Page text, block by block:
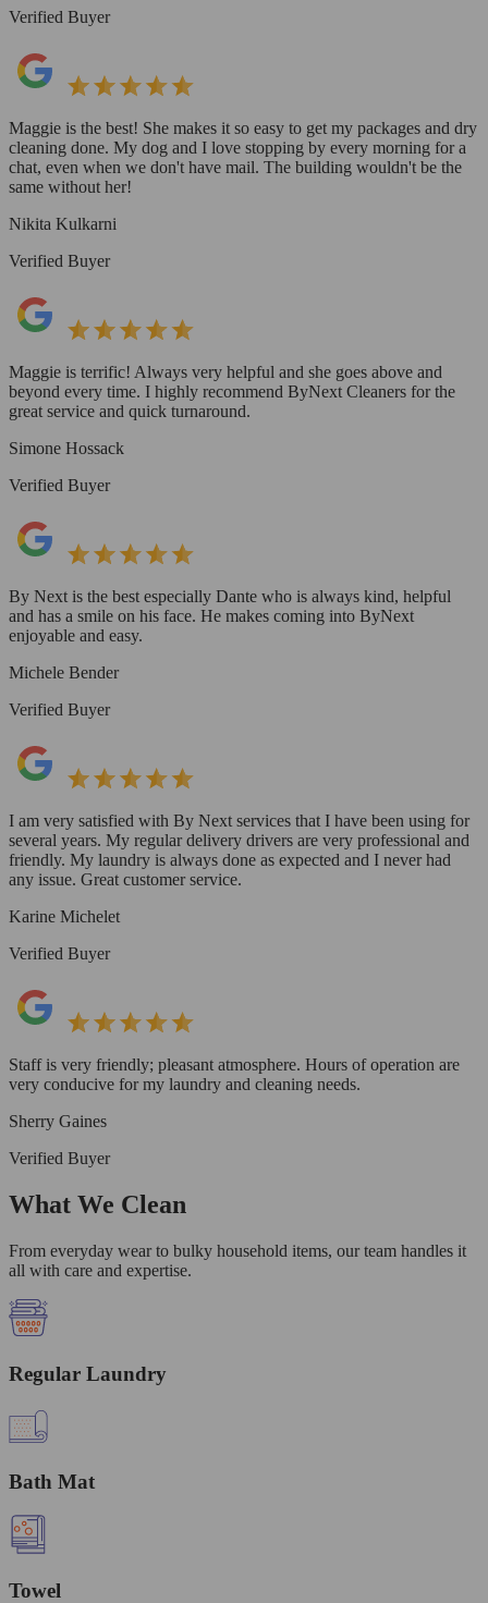
Verified Buyer
Maggie is the best! She makes it so easy to get my packages and dry
cleaning done. My dog and I love stopping by every morning for a
chat, even when we don't have mail. The building wouldn't be the
same without her!
Nikita Kulkarni
Verified Buyer
Maggie is terrific! Always very helpful and she goes above and
beyond every time. I highly recommend ByNext Cleaners for the
great service and quick turnaround.
Simone Hossack
Verified Buyer
By Next is the best especially Dante who is always kind, helpful
and has a smile on his face. He makes coming into ByNext
enjoyable and easy.
Michele Bender
Verified Buyer
I am very satisfied with By Next services that I have been using for
several years. My regular delivery drivers are very professional and
friendly. My laundry is always done as expected and I never had
any issue. Great customer service.
Karine Michelet
Verified Buyer
Staff is very friendly; pleasant atmosphere. Hours of operation are
very conducive for my laundry and cleaning needs.
Sherry Gaines
Verified Buyer
What We Clean
From everyday wear to bulky household items, our team handles it
all with care and expertise.
Regular Laundry
Bath Mat
Towel